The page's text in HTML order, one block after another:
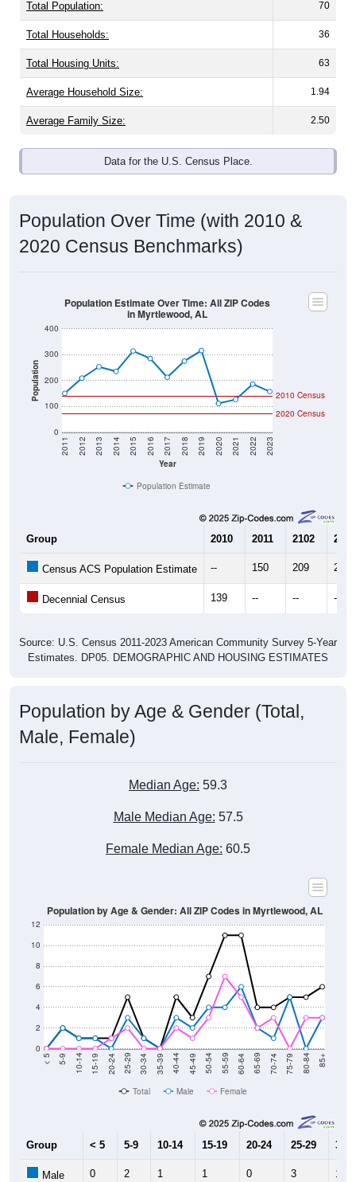
Total Population: 70
Total Households: 36
Total Housing Units: 63
Average Household Size: 1.94
Average Family Size: 2.50
Data for the U.S. Census Place.
Population Over Time (with 2010 &
2020 Census Benchmarks)
Population
0
100
200
300
400
Year
2011 2012 2013 2014 2015 2016 2017 2018 2019 2020 2021 2022 2023
2020 Census
2010 Census
Population Estimate Over Time: All ZIP Codes
in Myrtlewood, AL
Population Estimate
Group 2010 2011 2102 2013
Census ACS Population Estimate -- 150 209 253
Decennial Census 139 -- -- --
Source: U.S. Census 2011-2023 American Community Survey 5-Year
Estimates. DP05. DEMOGRAPHIC AND HOUSING ESTIMATES
Population by Age & Gender (Total,
Male, Female)
Median Age: 59.3
Male Median Age: 57.5
Female Median Age: 60.5
0
2
4
6
8
10
12
< 5 5-9 10-14 15-19 20-24 25-29 30-34 35-39 40-44 45-49 50-54 55-59 60-64 65-69 70-74 75-79 80-84 85+
Population by Age & Gender: All ZIP Codes in Myrtlewood, AL
Total Male Female
Group < 5 5-9 10-14 15-19 20-24 25-29 30-
Male 0 2 1 1 0 3 1